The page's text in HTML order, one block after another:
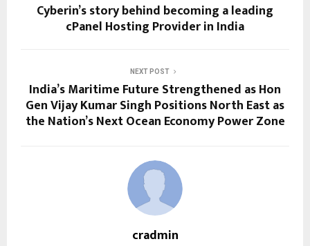
Cyberin’s story behind becoming a leading
cPanel Hosting Provider in India
NEXT POST
India’s Maritime Future Strengthened as Hon
Gen Vijay Kumar Singh Positions North East as
the Nation’s Next Ocean Economy Power Zone
cradmin